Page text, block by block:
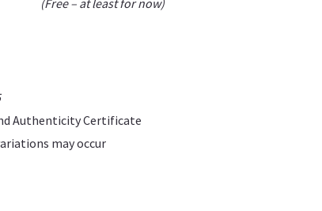
Authenticity Certificate
may occur